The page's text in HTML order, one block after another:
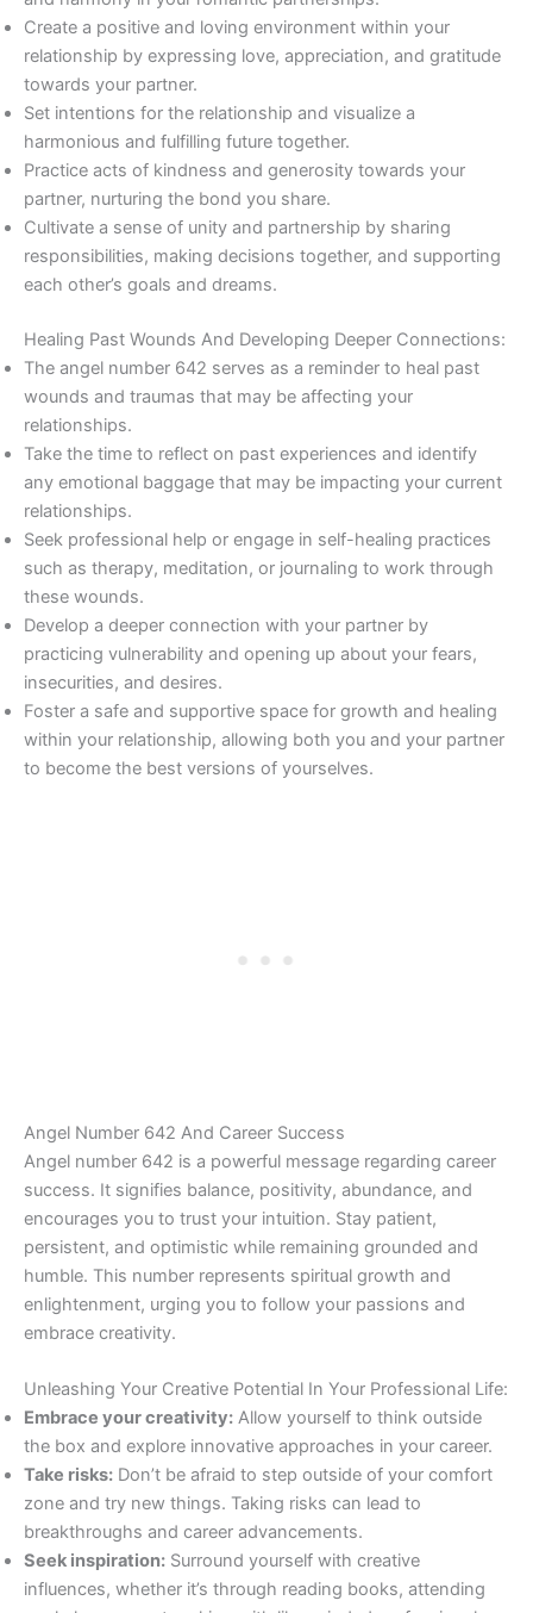
Create a positive and loving environment within your
relationship by expressing love, appreciation, and gratitude
towards your partner.
Set intentions for the relationship and visualize a
harmonious and fulfilling future together.
Practice acts of kindness and generosity towards your
partner, nurturing the bond you share.
Cultivate a sense of unity and partnership by sharing
responsibilities, making decisions together, and supporting
each other’s goals and dreams.
Healing Past Wounds And Developing Deeper Connections:
The angel number 642 serves as a reminder to heal past
wounds and traumas that may be affecting your
relationships.
Take the time to reflect on past experiences and identify
any emotional baggage that may be impacting your current
relationships.
Seek professional help or engage in self-healing practices
such as therapy, meditation, or journaling to work through
these wounds.
Develop a deeper connection with your partner by
practicing vulnerability and opening up about your fears,
insecurities, and desires.
Foster a safe and supportive space for growth and healing
within your relationship, allowing both you and your partner
to become the best versions of yourselves.
Angel Number 642 And Career Success
Angel number 642 is a powerful message regarding career
success. It signifies balance, positivity, abundance, and
encourages you to trust your intuition. Stay patient,
persistent, and optimistic while remaining grounded and
humble. This number represents spiritual growth and
enlightenment, urging you to follow your passions and
embrace creativity.
Unleashing Your Creative Potential In Your Professional Life:
Embrace your creativity: Allow yourself to think outside
the box and explore innovative approaches in your career.
Take risks: Don’t be afraid to step outside of your comfort
zone and try new things. Taking risks can lead to
breakthroughs and career advancements.
Seek inspiration: Surround yourself with creative
influences, whether it’s through reading books, attending